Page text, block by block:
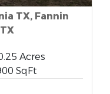
TX, Fannin
Acres
SqFt